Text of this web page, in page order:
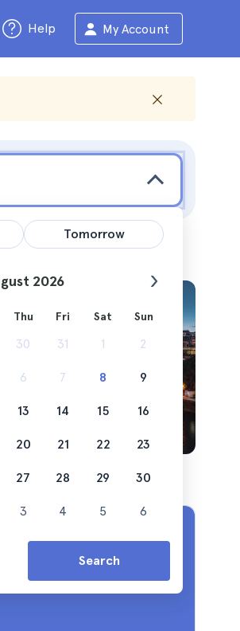
Help My Account
Tomorrow
2026
Thu Fri Sat Sun
30 31 1 2
6 7 8 9
13 14 15 16
20 21 22 23
27 28 29 30
3 4 5 6
Search